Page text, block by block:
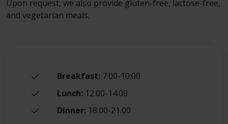
Upon request, we also provide gluten-free, lactose-free,
and vegetarian meals.
Breakfast: 7:00-10:00
Lunch: 12.00-14.00
Dinner: 18.00-21.00